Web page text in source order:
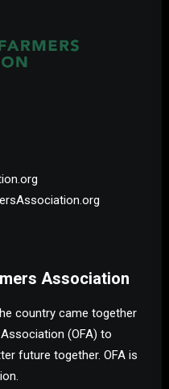
Association
country came together
(OFA) to
future together. OFA is